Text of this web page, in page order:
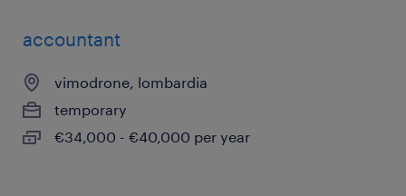
accountant
vimodrone, lombardia
temporary
€34,000 - €40,000 per year